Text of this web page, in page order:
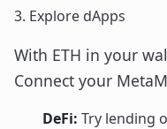
3. Explore dApps
With ETH in your
Connect your
DeFi: Try lending